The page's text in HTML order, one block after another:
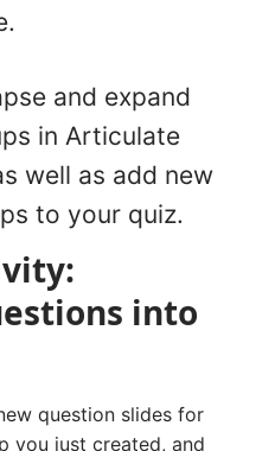
into
question slides for
you just created, and